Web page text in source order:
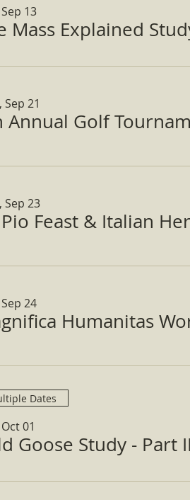
13
Mass Explained
Sep 21
Annual Golf
Sep 23
Feast & Italian
24
Humanitas
Dates
01
Goose Study - Part II